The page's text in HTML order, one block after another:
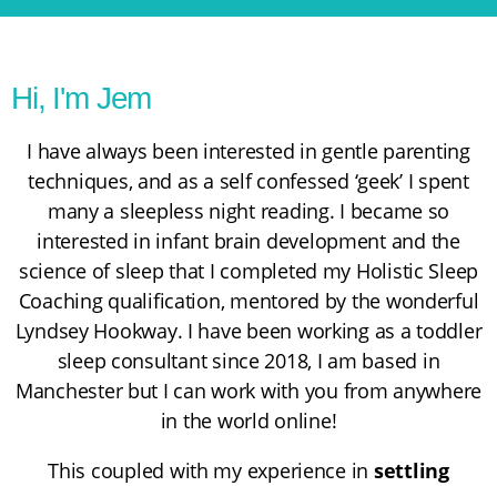
Hi, I'm Jem
I have always been interested in gentle parenting
techniques, and as a self confessed ‘geek’ I spent
many a sleepless night reading. I became so
interested in infant brain development and the
science of sleep that I completed my Holistic Sleep
Coachingqualification, mentored by the wonderful
Lyndsey Hookway. I have been working as a toddler
sleep consultant since 2018, I am based in
Manchester but I can work with you from anywhere
in the world online!
This coupled with my experience in settling